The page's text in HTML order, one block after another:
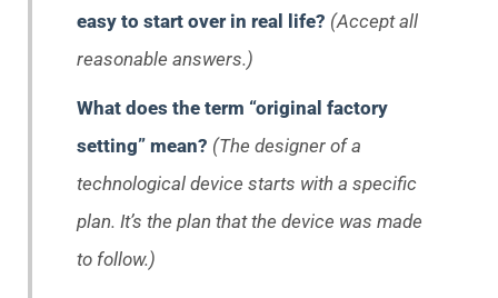
easy to start over in real life? (Accept all
reasonable answers.)
What does the term “original factory
setting” mean? (The designer of a
technological device starts with a specific
plan. It’s the plan that the device was made
to follow.)